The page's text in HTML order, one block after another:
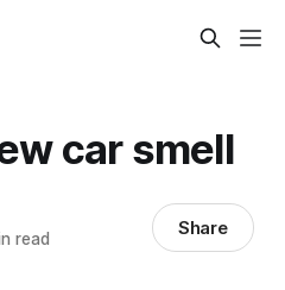
car smell
read Share